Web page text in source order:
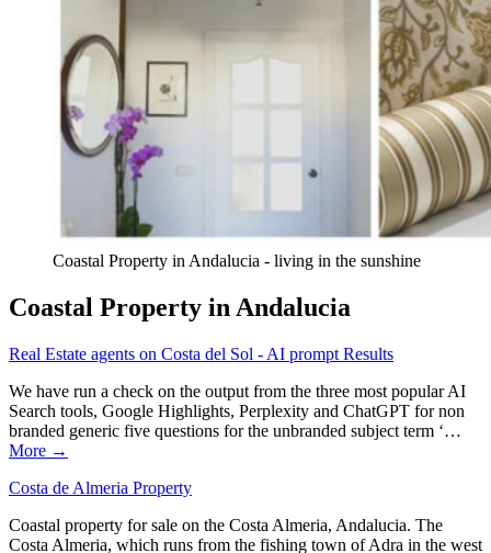
Coastal Property in Andalucia - living in the sunshine
Coastal Property in Andalucia
Real Estate agents on Costa del Sol - AI prompt Results
We have run a check on the output from the three most popular AI
Search tools, Google Highlights, Perplexity and ChatGPT for non
branded generic five questions for the unbranded subject term ‘…
More →
Costa de Almeria Property
Coastal property for sale on the Costa Almeria, Andalucia. The
Costa Almeria, which runs from the fishing town of Adra in the west